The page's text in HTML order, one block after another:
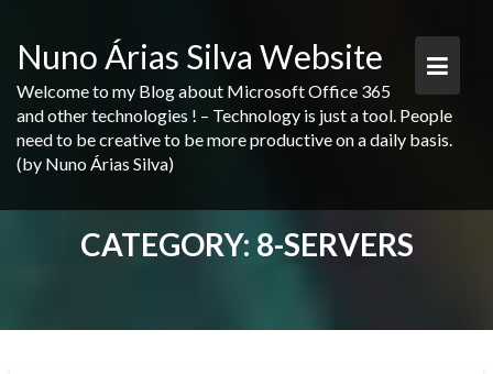
content
Nuno Árias Silva Website
Welcome to my Blog about Microsoft Office 365
and other technologies ! – Technology is just a tool. People
need to be creative to be more productive on a daily basis.
(by Nuno Árias Silva)
CATEGORY: 8-SERVERS